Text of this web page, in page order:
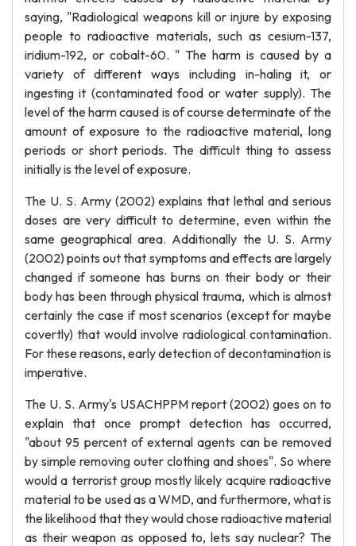
saying, "Radiological weapons kill or injure by exposing
people to radioactive materials, such as cesium-137,
iridium-192, or cobalt-60. " The harm is caused by a
variety of different ways including in-haling it, or
ingesting it (contaminated food or water supply). The
level of the harm caused is of course determinate of the
amount of exposure to the radioactive material, long
periods or short periods. The difficult thing to assess
initially is the level of exposure.
The U. S. Army (2002) explains that lethal and serious
doses are very difficult to determine, even within the
same geographical area. Additionally the U. S. Army
(2002) points out that symptoms and effects are largely
changed if someone has burns on their body or their
body has been through physical trauma, which is almost
certainly the case if most scenarios (except for maybe
covertly) that would involve radiological contamination.
For these reasons, early detection of decontamination is
imperative.
The U. S. Army's USACHPPM report (2002) goes on to
explain that once prompt detection has occurred,
"about 95 percent of external agents can be removed
by simple removing outer clothing and shoes". So where
would a terrorist group mostly likely acquire radioactive
material to be used as a WMD, and furthermore, what is
the likelihood that they would chose radioactive material
as their weapon as opposed to, lets say nuclear? The